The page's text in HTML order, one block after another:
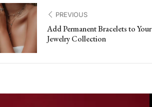
PREVIOUS
Add Permanent Bracelets to Your
Jewelry Collection